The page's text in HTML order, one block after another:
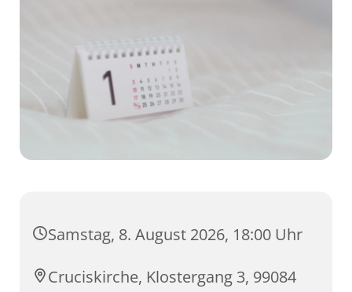
Samstag, 8. August 2026, 18:00 Uhr
Cruciskirche, Klostergang 3, 99084